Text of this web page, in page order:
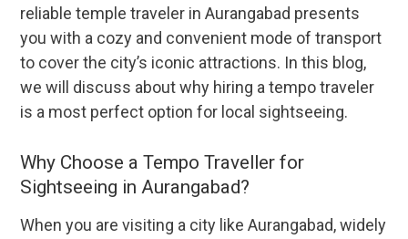
reliable temple traveler in Aurangabad presents
you with a cozy and convenient mode of transport
to cover the city’s iconic attractions. In this blog,
we will discuss about why hiring a tempo traveler
is a most perfect option for local sightseeing.
Why Choose a Tempo Traveller for
Sightseeing in Aurangabad?
When you are visiting a city like Aurangabad, widely